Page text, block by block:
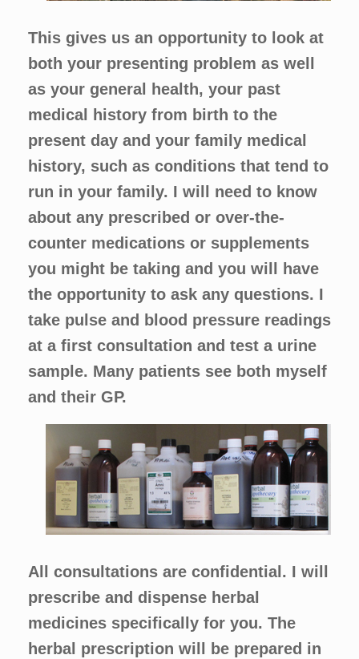
This gives us an opportunity to look at
both your presenting problem as well
as your general health, your past
medical history from birth to the
present day and your family medical
history, such as conditions that tend to
run in your family. I will need to know
about any prescribed or over-the-
counter medications or supplements
you might be taking and you will have
the opportunity to ask any questions. I
take pulse and blood pressure readings
at a first consultation and test a urine
sample. Many patients see both myself
and their GP.
All consultations are confidential. I will
prescribe and dispense herbal
medicines specifically for you. The
herbal prescription will be prepared in